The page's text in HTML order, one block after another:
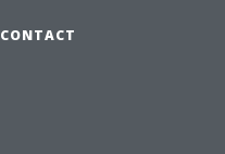
CONTACT